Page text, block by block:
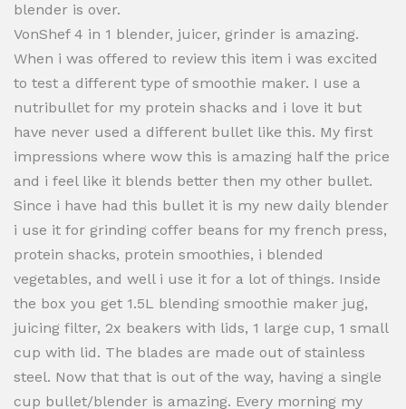
blender is over.
VonShef 4 in 1 blender, juicer, grinder is amazing.
When i was offered to review this item i was excited
to test a different type of smoothie maker. I use a
nutribullet for my protein shacks and i love it but
have never used a different bullet like this. My first
impressions where wow this is amazing half the price
and i feel like it blends better then my other bullet.
Since i have had this bullet it is my new daily blender
i use it for grinding coffer beans for my french press,
protein shacks, protein smoothies, i blended
vegetables, and well i use it for a lot of things. Inside
the box you get 1.5L blending smoothie maker jug,
juicing filter, 2x beakers with lids, 1 large cup, 1 small
cup with lid. The blades are made out of stainless
steel. Now that that is out of the way, having a single
cup bullet/blender is amazing. Every morning my